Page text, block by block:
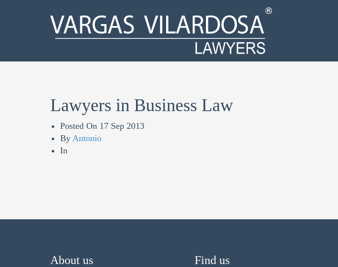
Lawyers in Business Law
Posted On 17 Sep 2013
By Antonio
In
About us Find us